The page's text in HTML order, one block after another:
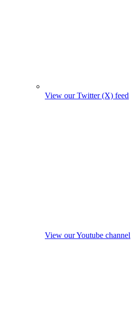
View our Twitter (X) feed
View our Youtube channel